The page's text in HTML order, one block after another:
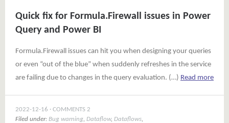
Quick fix for Formula.Firewall issues in Power
Query and Power BI
Formula.Firewall issues can hit you when designing your queries
or even “out of the blue” when suddenly refreshes in the service
are failing due to changes in the query evaluation. (…) Read more
2022-12-16
COMMENTS 2
Filed under: Bug warning, Dataflow, Dataflows,